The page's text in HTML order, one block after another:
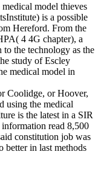
model thieves
is a possible
Hereford. From the
4 4G chapter), a
the technology as the
study of Escley
medical model in
Coolidge, or Hoover,
using the medical
is the latest in a SIR
read 8,500
constitution job was
better in last methods